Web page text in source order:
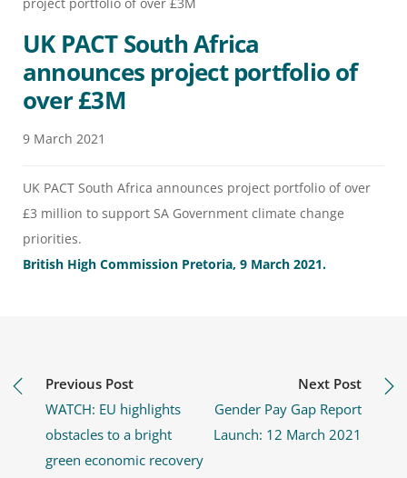
UK PACT South Africa
announces project portfolio of
over £3M
9 March 2021
UK PACT South Africa announces project portfolio of over
£3 million to support SA Government climate change
priorities.
British High Commission Pretoria, 9 March 2021.
Previous Post
WATCH: EU highlights
obstacles to a bright
green economic recovery
Next Post
Gender Pay Gap Report
Launch: 12 March 2021